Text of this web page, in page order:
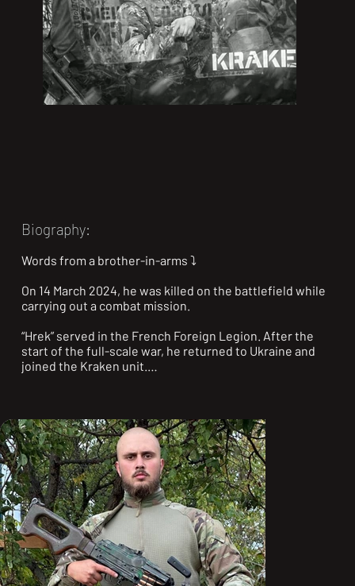
Biography:
Words from a brother-in-arms ⤵️
On 14 March 2024, he was killed on the battlefield while
carrying out a combat mission.
“Hrek” served in the French Foreign Legion. After the
start of the full-scale war, he returned to Ukraine and
joined the Kraken unit.
His dream was to go to the sea—where peace reigns…
“HREK” On the shield. 🛡️